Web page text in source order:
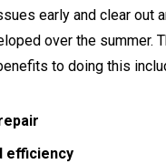
early and clear out
over the summer.
to doing this
efficiency